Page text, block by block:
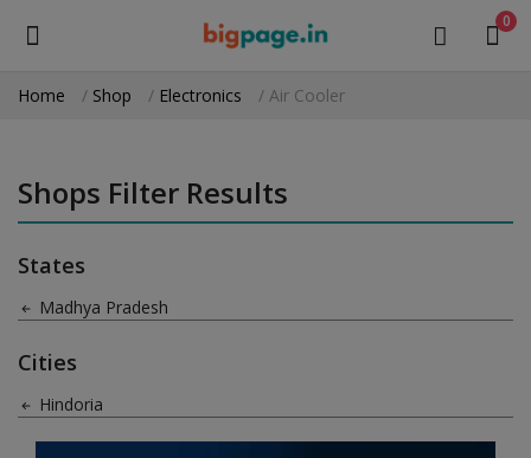
0
Medical Equipment
Health & Beauty
Gifts & Crafts
Home Shop Electronics Air Cooler
Shops Filter Results
States
Madhya Pradesh
Cities
Hindoria